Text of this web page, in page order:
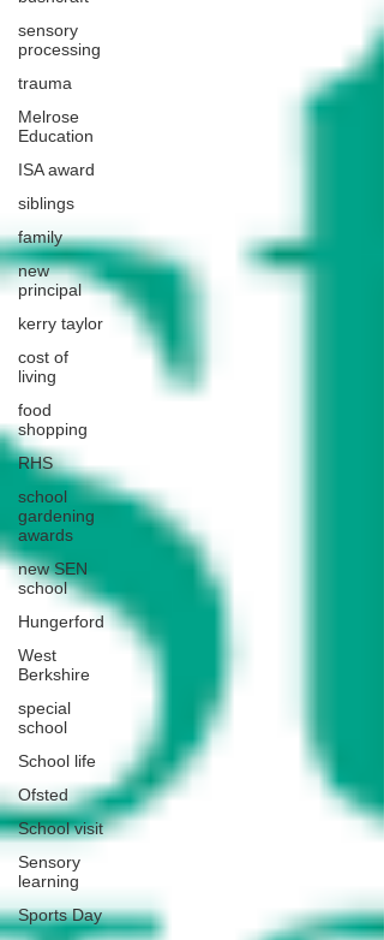
sensory
processing
trauma
Melrose
Education
ISA award
siblings
family
new
principal
kerry taylor
cost of
living
food
shopping
RHS
school
gardening
awards
new SEN
school
Hungerford
West
Berkshire
special
school
School life
Ofsted
School visit
Sensory
learning
Sports Day